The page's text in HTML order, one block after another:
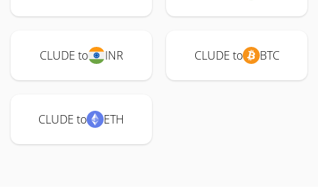
CLUDE to INR CLUDE to BTC
CLUDE to ETH